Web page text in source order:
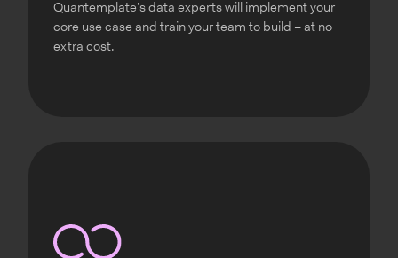
Quantemplate’s data experts will implement your
core use case and train your team to build – at no
extra cost.